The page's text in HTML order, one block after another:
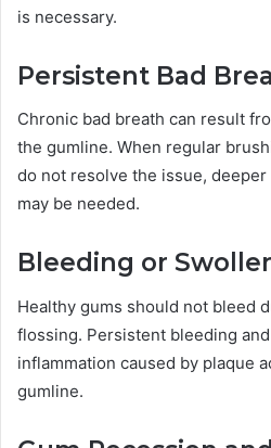
is necessary.
Persistent Bad
Chronic bad breath can result
the gumline. When regular
do not resolve the issue,
may be needed.
Bleeding or
Healthy gums should not bleed
flossing. Persistent bleeding
inflammation caused by plaque
gumline.